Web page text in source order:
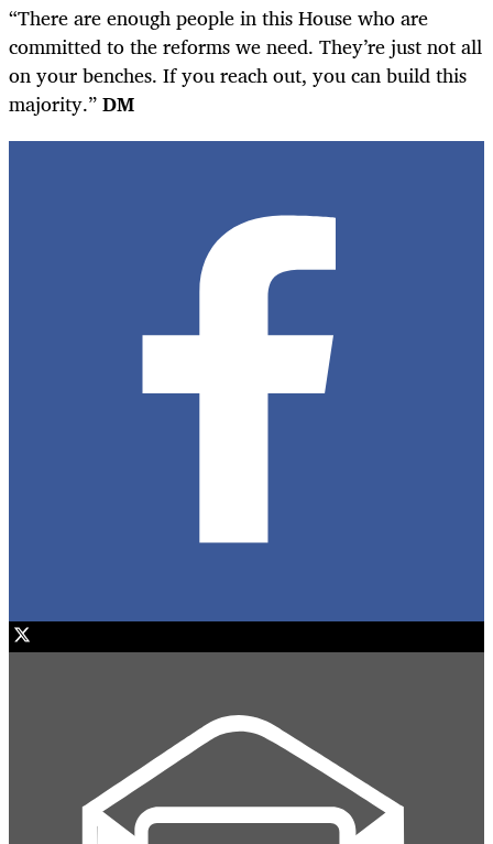
“There are enough people in this House who are
committed to the reforms we need. They’re just not all
on your benches. If you reach out, you can build this
majority.”DM